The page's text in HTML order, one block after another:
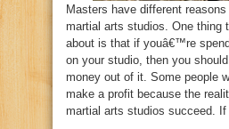
Masters have different
martial arts studios. One
about is that if youâ€™re
on your studio, then you
money out of it. Some people
make a profit because the
martial arts studios succeed. If